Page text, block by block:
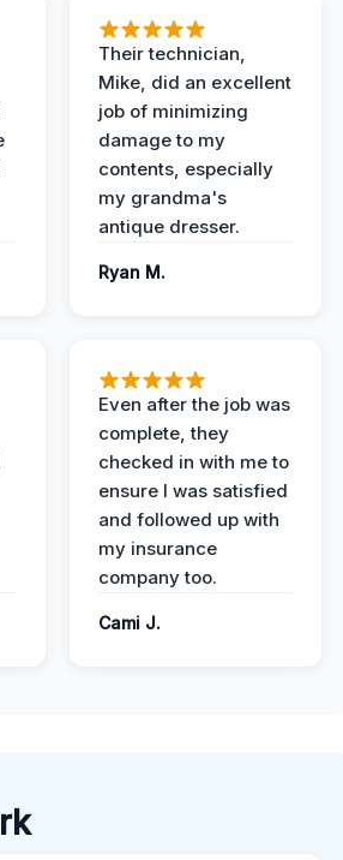
Their technician,
Mike, did an excellent
job of minimizing
damage to my
contents, especially
my grandma's
antique dresser.
Ryan M.
Even after the job was
complete, they
checked in with me to
ensure I was satisfied
and followed up with
my insurance
company too.
Cami J.